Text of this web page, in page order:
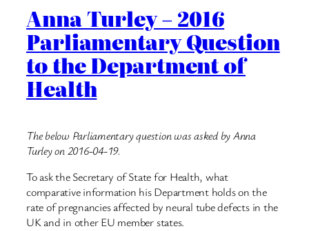
Anna Turley – 2016
Parliamentary Question
to the Department of
Health
The below Parliamentary question was asked by Anna
Turley on 2016-04-19.
To ask the Secretary of State for Health, what
comparative information his Department holds on the
rate of pregnancies affected by neural tube defects in the
UK and in other EU member states.